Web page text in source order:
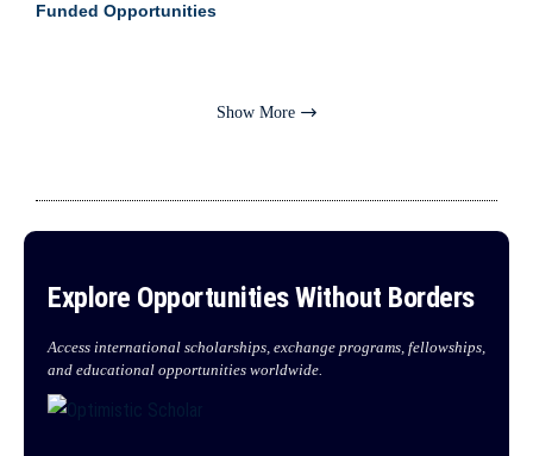
Funded Opportunities
Show More
Explore Opportunities Without Borders
Access international scholarships, exchange programs, fellowships,
and educational opportunities worldwide.